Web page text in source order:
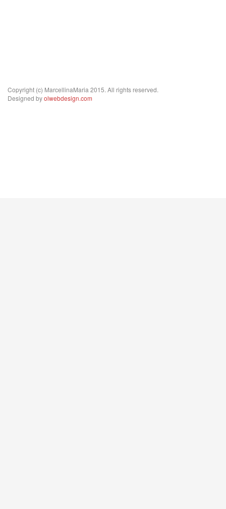
Copyright (c) MarcellinaMaria 2015. All rights reserved.
Designed byolwebdesign.com